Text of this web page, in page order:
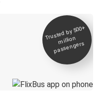
Trusted by 500+
million
passengers